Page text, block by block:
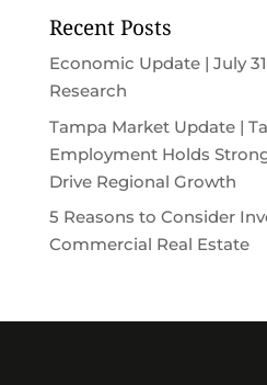
Recent Posts
Economic Update | July
Research
Tampa Market Update |
Employment Holds
Drive Regional Growth
5 Reasons to Consider
Commercial Real Estate